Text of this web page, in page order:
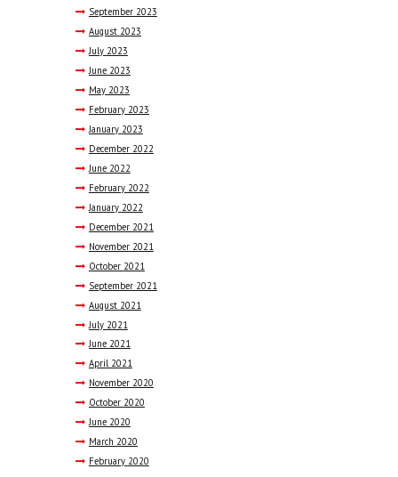
September 2023
August 2023
July 2023
June 2023
May 2023
February 2023
January 2023
December 2022
June 2022
February 2022
January 2022
December 2021
November 2021
October 2021
September 2021
August 2021
July 2021
June 2021
April 2021
November 2020
October 2020
June 2020
March 2020
February 2020